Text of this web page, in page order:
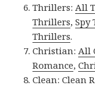
Thrillers: All
Thrillers,Spy
Thrillers.
Christian: All
Romance,
Clean:Clean